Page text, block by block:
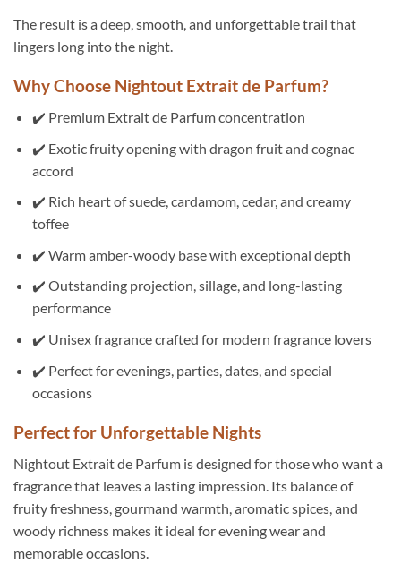
The result is a deep, smooth, and unforgettable trail that
lingers long into the night.
Why Choose Nightout Extrait de Parfum?
✔️ Premium Extrait de Parfum concentration
✔️ Exotic fruity opening with dragon fruit and cognac
accord
✔️ Rich heart of suede, cardamom, cedar, and creamy
toffee
✔️ Warm amber-woody base with exceptional depth
✔️ Outstanding projection, sillage, and long-lasting
performance
✔️ Unisex fragrance crafted for modern fragrance lovers
✔️ Perfect for evenings, parties, dates, and special
occasions
Perfect for Unforgettable Nights
Nightout Extrait de Parfum is designed for those who want a
fragrance that leaves a lasting impression. Its balance of
fruity freshness, gourmand warmth, aromatic spices, and
woody richness makes it ideal for evening wear and
memorable occasions.